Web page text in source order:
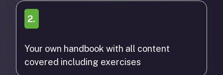
2.
Your own handbook with all content
covered including exercises